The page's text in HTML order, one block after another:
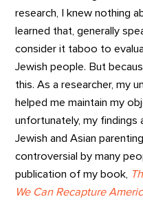
research, I knew nothing
learned that, generally
consider it taboo to
Jewish people. But
this. As a researcher, my
helped me maintain my
unfortunately, my
Jewish and Asian
controversial by many
publication of my book,
We Can Recapture